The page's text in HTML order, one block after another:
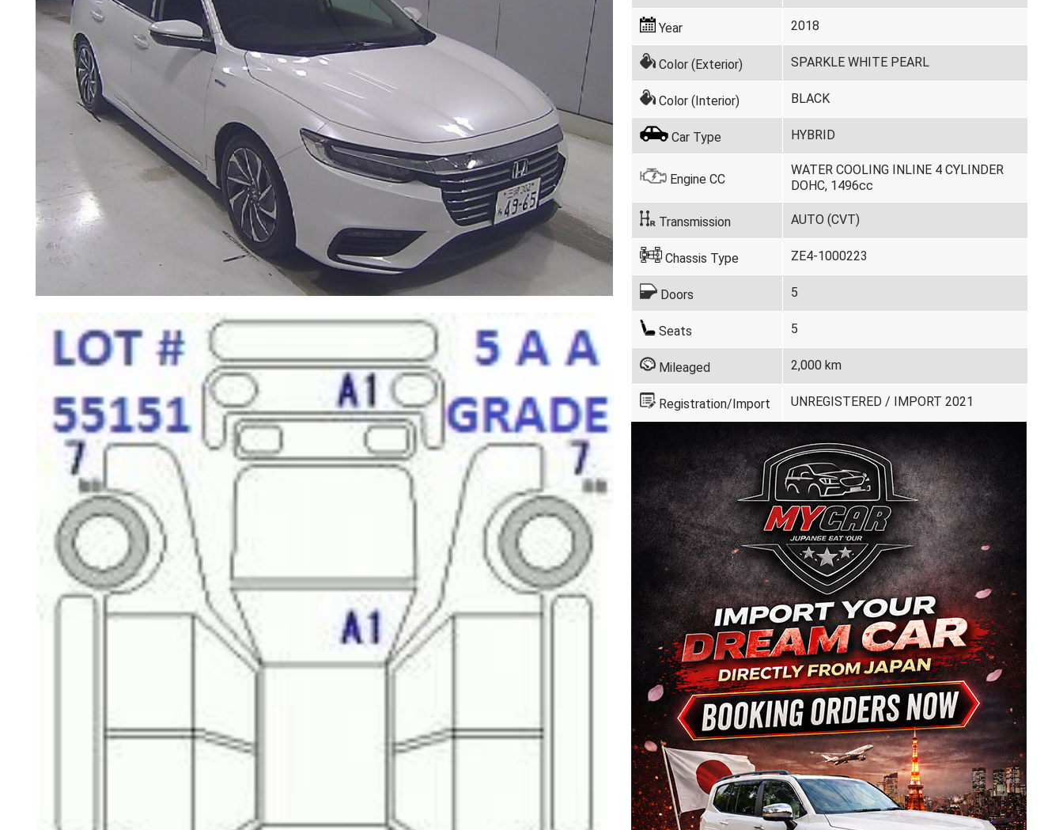
Year 2018
Color (Exterior) SPARKLE WHITE PEARL
Color (Interior) BLACK
Car Type HYBRID
Engine CC
WATER COOLING INLINE 4 CYLINDER
DOHC, 1496cc
Transmission AUTO (CVT)
Chassis Type ZE4-1000223
Doors 5
Seats 5
Mileaged 2,000 km
Registration/Import UNREGISTERED / IMPORT 2021